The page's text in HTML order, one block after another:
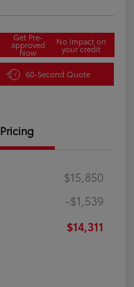
Get Pre-
approved
Now
No impact on
your credit
60-Second Quote
Pricing
$15,850
-$1,539
$14,311